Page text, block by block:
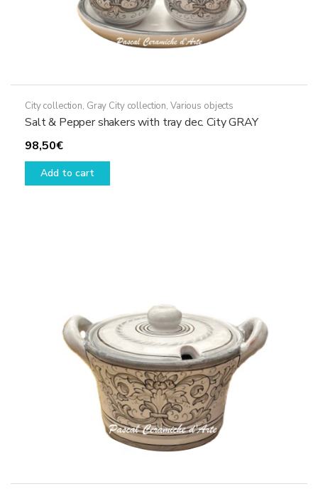
City collection, Gray City collection, Various objects
Salt & Pepper shakers with tray dec. City GRAY
98,50€
Add to cart